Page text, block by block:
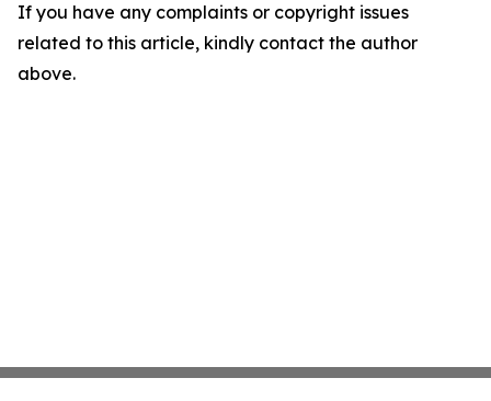
If you have any complaints or copyright issues
related to this article, kindly contact the author
above.